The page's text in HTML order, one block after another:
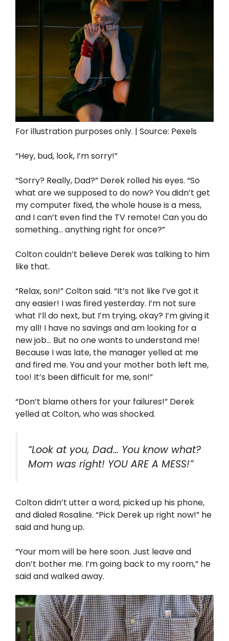
For illustration purposes only. | Source: Pexels
“Hey, bud, look, I’m sorry!”
“Sorry? Really, Dad?” Derek rolled his eyes. “So
what are we supposed to do now? You didn’t get
my computer fixed, the whole house is a mess,
and I can’t even find the TV remote! Can you do
something… anything right for once?”
Colton couldn’t believe Derek was talking to him
like that.
“Relax, son!” Colton said. “It’s not like I’ve got it
any easier! I was fired yesterday. I’m not sure
what I’ll do next, but I’m trying, okay? I’m giving it
my all! I have no savings and am looking for a
new job… But no one wants to understand me!
Because I was late, the manager yelled at me
and fired me. You and your mother both left me,
too! It’s been difficult for me, son!”
“Don’t blame others for your failures!” Derek
yelled at Colton, who was shocked.
“Look at you, Dad… You know what?
Mom was right! YOU ARE A MESS!”
Colton didn’t utter a word, picked up his phone,
and dialed Rosaline. “Pick Derek up right now!” he
said and hung up.
“Your mom will be here soon. Just leave and
don’t bother me. I’m going back to my room,” he
said and walked away.